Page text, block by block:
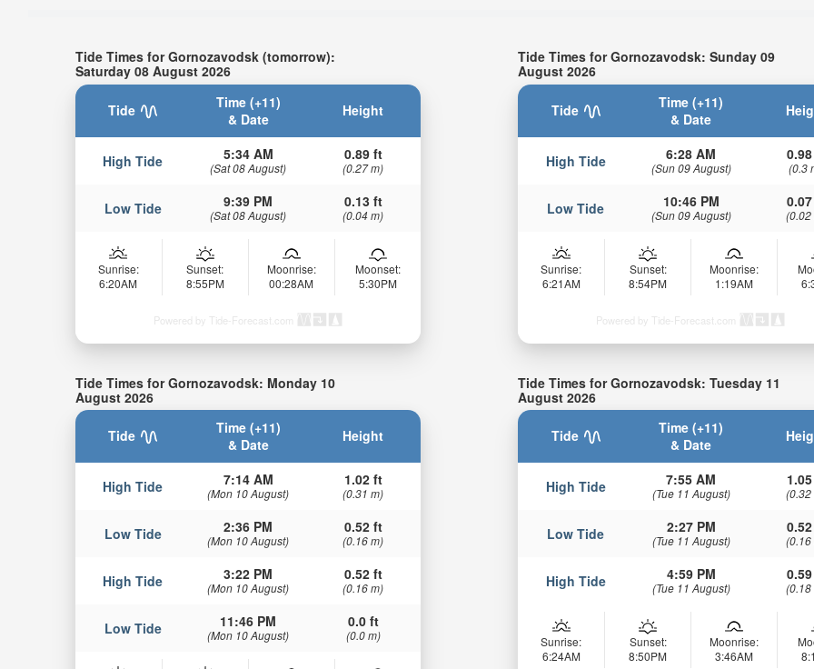
Tide Times for Gornozavodsk (tomorrow):
Saturday 08 August 2026
Tide
Time (+11)
& Date
Height
High Tide 5:34 AM
(Sat 08 August)
0.89 ft
(0.27 m)
Low Tide 9:39 PM
(Sat 08 August)
0.13 ft
(0.04 m)
Sunrise:
6:20AM
Sunset:
8:55PM
Moonrise:
00:28AM
Moonset:
5:30PM
Powered by Tide-Forecast.com
Tide Times for Gornozavodsk: Sunday 09
August 2026
Tide
Time (+11)
& Date
High Tide 6:28 AM
(Sun 09 August) (0.3
Low Tide 10:46 PM
(Sun 09 August) (0.02
Sunrise:
6:21AM
Sunset:
8:54PM
Moonrise:
1:19AM
Powered by Tide-Forecast.com
Tide Times for Gornozavodsk: Monday 10
August 2026
Tide
Time (+11)
& Date
Height
High Tide 7:14 AM
(Mon 10 August)
1.02 ft
(0.31 m)
Low Tide 2:36 PM
(Mon 10 August)
0.52 ft
(0.16 m)
High Tide 3:22 PM
(Mon 10 August)
0.52 ft
(0.16 m)
Low Tide 11:46 PM
(Mon 10 August)
0.0 ft
(0.0 m)
Tide Times for Gornozavodsk: Tuesday 11
August 2026
Tide
Time (+11)
& Date
High Tide 7:55 AM
(Tue 11 August) (0.32
Low Tide 2:27 PM
(Tue 11 August) (0.16
High Tide 4:59 PM
(Tue 11 August) (0.18
Sunrise:
6:24AM
Sunset:
8:50PM
Moonrise:
3:46AM